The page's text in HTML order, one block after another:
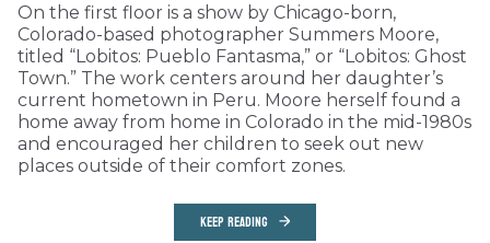
On the first floor is a show by Chicago-born,
Colorado-based photographer Summers Moore,
titled “Lobitos: Pueblo Fantasma,” or “Lobitos: Ghost
Town.” The work centers around her daughter’s
current hometown in Peru. Moore herself found a
home away from home in Colorado in the mid-1980s
and encouraged her children to seek out new
places outside of their comfort zones.
KEEP READING